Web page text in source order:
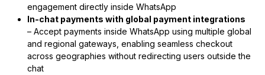
engagement directly inside WhatsApp
In-chat payments with global payment integrations
– Accept payments inside WhatsApp using multiple global
and regional gateways, enabling seamless checkout
across geographies without redirecting users outside the
chat